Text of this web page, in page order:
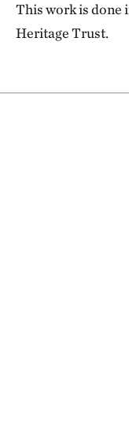
This work is done
Heritage Trust.